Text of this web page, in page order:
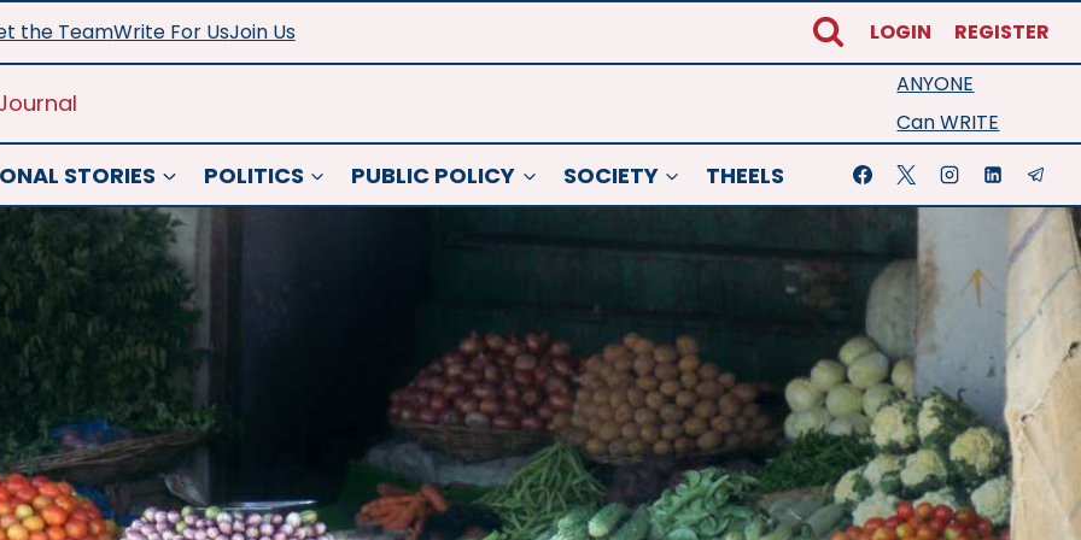
the TeamWrite For UsJoin Us LOGIN REGISTER
ANYONE
Can WRITE
STORIES POLITICS PUBLIC POLICY SOCIETY THEELS